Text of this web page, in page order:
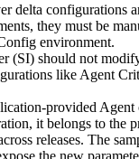
delta configurations
they must be
environment.
(SI) should not
like Agent
provided Agent
it belongs to the
releases. The
the new